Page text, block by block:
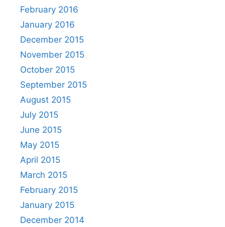
February 2016
January 2016
December 2015
November 2015
October 2015
September 2015
August 2015
July 2015
June 2015
May 2015
April 2015
March 2015
February 2015
January 2015
December 2014